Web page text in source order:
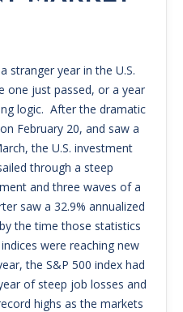
stranger year in the U.S.
one just passed, or a year
logic. After the dramatic
February 20, and saw a
the U.S. investment
through a steep
and three waves of a
saw a 32.9% annualized
the time those statistics
were reaching new
the S&P 500 index had
of steep job losses and
highs as the markets